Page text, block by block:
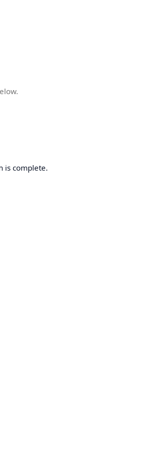
is complete.